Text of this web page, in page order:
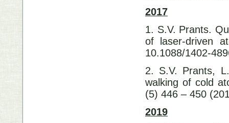
2017
1. S.V. Prants.
of laser-driven
10.1088/1402-
2. S.V. Prants,
walking of cold
(5) 446 – 450
2019